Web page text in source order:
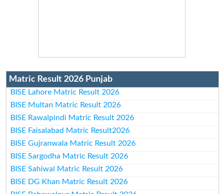
Matric Result 2026 Punjab
BISE Lahore Matric Result 2026
BISE Multan Matric Result 2026
BISE Rawalpindi Matric Result 2026
BISE Faisalabad Matric Result2026
BISE Gujranwala Matric Result 2026
BISE Sargodha Matric Result 2026
BISE Sahiwal Matric Result 2026
BISE DG Khan Matric Result 2026